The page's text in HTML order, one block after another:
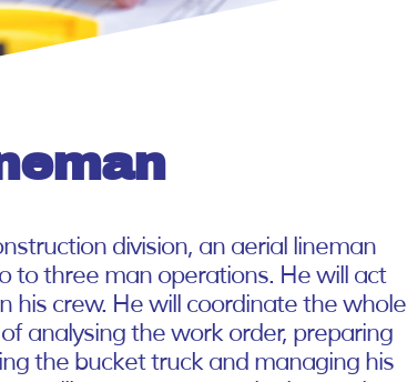
division, an aerial lineman
to three man operations. He will act
his crew. He will coordinate the whole
analysing the work order, preparing
the bucket truck and managing his